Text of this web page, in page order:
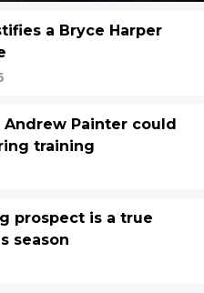
a Bryce Harper
Painter could
training
prospect is a true
season